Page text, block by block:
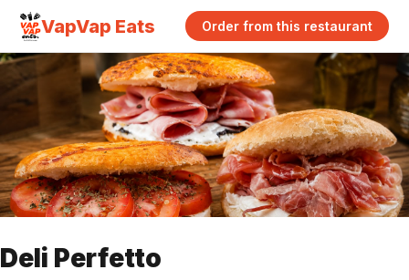
VapVap Eats Order from this restaurant
Deli Perfetto